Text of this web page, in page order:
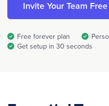
Invite Your Team Free
Free forever plan
Get setup in 30 seconds